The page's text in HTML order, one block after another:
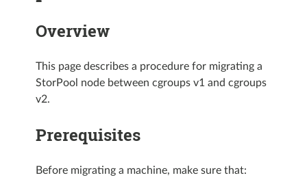
Overview
This page describes a procedure for migrating a
StorPool node between cgroups v1 and cgroups
v2.
Prerequisites
Before migrating a machine, make sure that: